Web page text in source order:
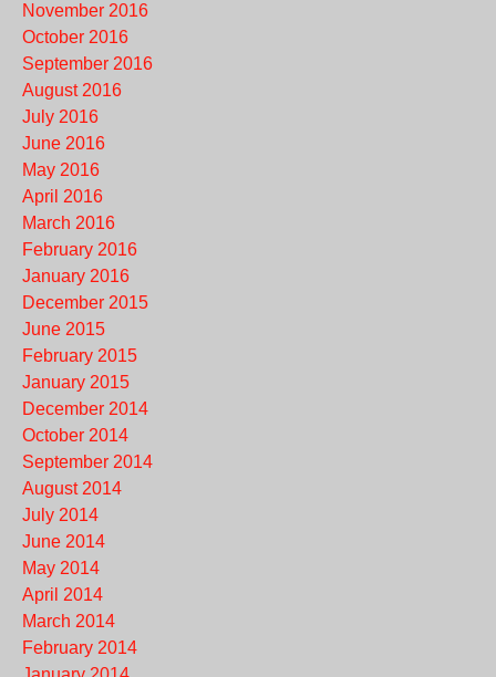
November 2016
October 2016
September 2016
August 2016
July 2016
June 2016
May 2016
April 2016
March 2016
February 2016
January 2016
December 2015
June 2015
February 2015
January 2015
December 2014
October 2014
September 2014
August 2014
July 2014
June 2014
May 2014
April 2014
March 2014
February 2014